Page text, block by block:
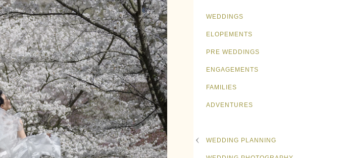
WEDDINGS
ELOPEMENTS
PRE WEDDINGS
ENGAGEMENTS
FAMILIES
ADVENTURES
WEDDING PLANNING